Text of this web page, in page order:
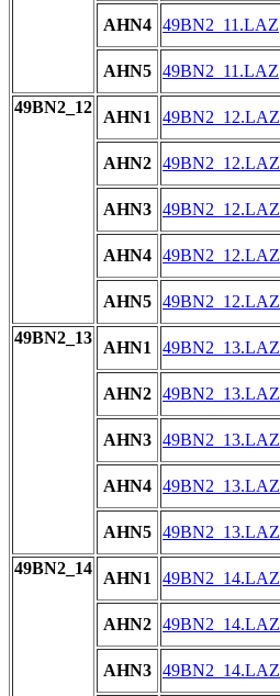
AHN4 49BN2_11.LAZ
AHN5 49BN2_11.LAZ
49BN2_12
AHN1 49BN2_12.LAZ
AHN2 49BN2_12.LAZ
AHN3 49BN2_12.LAZ
AHN4 49BN2_12.LAZ
AHN5 49BN2_12.LAZ
49BN2_13
AHN1 49BN2_13.LAZ
AHN2 49BN2_13.LAZ
AHN3 49BN2_13.LAZ
AHN4 49BN2_13.LAZ
AHN5 49BN2_13.LAZ
49BN2_14
AHN1 49BN2_14.LAZ
AHN2 49BN2_14.LAZ
AHN3 49BN2_14.LAZ